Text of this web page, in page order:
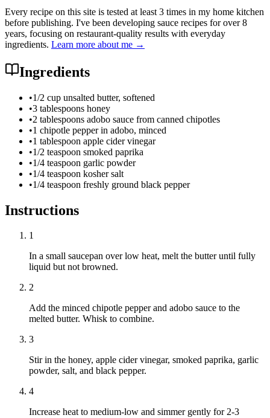
Every recipe on this site is tested at least 3 times in my home kitchen
before publishing. I've been developing sauce recipes for over 8
years, focusing on restaurant-quality results with everyday
ingredients. Learn more about me →
Ingredients
•1/2 cup unsalted butter, softened
•3 tablespoons honey
•2 tablespoons adobo sauce from canned chipotles
•1 chipotle pepper in adobo, minced
•1 tablespoon apple cider vinegar
•1/2 teaspoon smoked paprika
•1/4 teaspoon garlic powder
•1/4 teaspoon kosher salt
•1/4 teaspoon freshly ground black pepper
Instructions
1
In a small saucepan over low heat, melt the butter until fully
liquid but not browned.
2
Add the minced chipotle pepper and adobo sauce to the
melted butter. Whisk to combine.
3
Stir in the honey, apple cider vinegar, smoked paprika, garlic
powder, salt, and black pepper.
4
Increase heat to medium-low and simmer gently for 2-3